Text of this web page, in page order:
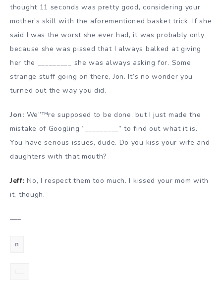
thought 11 seconds was pretty good, considering your
mother’s skill with the aforementioned basket trick. If she
said I was the worst she ever had, it was probably only
because she was pissed that I always balked at giving
her the _________ she was always asking for. Some
strange stuff going on there, Jon. It’s no wonder you
turned out the way you did.
Jon: We”™re supposed to be done, but I just made the
mistake of Googling “_________” to find out what it is.
You have serious issues, dude. Do you kiss your wife and
daughters with that mouth?
Jeff: No, I respect them too much. I kissed your mom with
it, though.
—–
n